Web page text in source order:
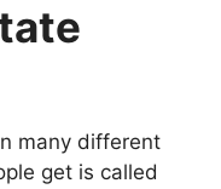
many different
get is called